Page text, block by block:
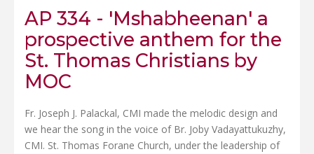
AP 334 - 'Mshabheenan' a
prospective anthem for the
St. Thomas Christians by
MOC
Fr. Joseph J. Palackal, CMI made the melodic design and
we hear the song in the voice of Br. Joby Vadayattukuzhy,
CMI. St. Thomas Forane Church, under the leadership of